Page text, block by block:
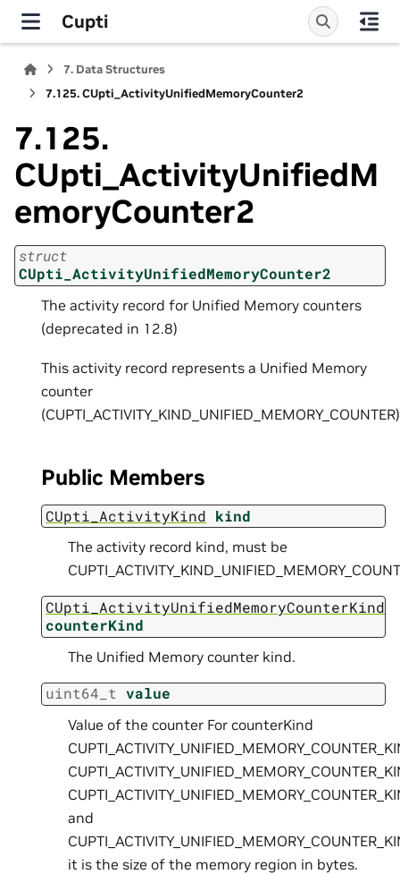
Cupti
7. Data Structures
7.125.CUpti_ActivityUnifiedMemoryCounter2
7.125.
CUpti_ActivityUnifiedM
emoryCounter2
struct
CUpti_ActivityUnifiedMemoryCounter2
The activity record for Unified Memory counters
(deprecated in 12.8)
This activity record represents a Unified Memory
counter
Public Members
CUpti_ActivityKind kind
The activity record kind, must be
CUpti_ActivityUnifiedMemoryCounterKind
counterKind
The Unified Memory counter kind.
uint64_t value
Value of the counter For counterKind
and
it is the size of the memory region in bytes.